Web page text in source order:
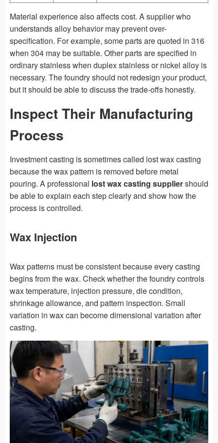
Material experience also affects cost. A supplier who
understands alloy behavior may prevent over-
specification. For example, some parts are quoted in 316
when 304 may be suitable. Other parts are specified in
ordinary stainless when duplex stainless or nickel alloy is
necessary. The foundry should not redesign your product,
but it should be able to discuss the trade-offs honestly.
Inspect Their Manufacturing
Process
Investment casting is sometimes called lost wax casting
because the wax pattern is removed before metal
pouring. A professional lost wax casting suppliershould
be able to explain each step clearly and show how the
process is controlled.
Wax Injection
Wax patterns must be consistent because every casting
begins from the wax. Check whether the foundry controls
wax temperature, injection pressure, die condition,
shrinkage allowance, and pattern inspection. Small
variation in wax can become dimensional variation after
casting.